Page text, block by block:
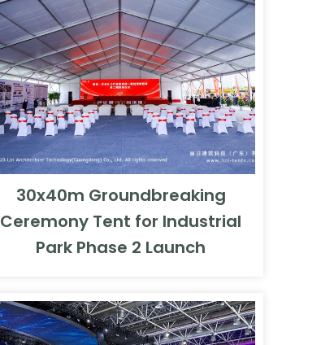
30x40m Groundbreaking
Ceremony Tent for Industrial
Park Phase 2 Launch